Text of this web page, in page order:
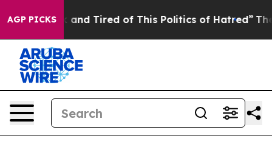
AGP PICKS
Sick and Tired of This Politics of Hatred” The Story